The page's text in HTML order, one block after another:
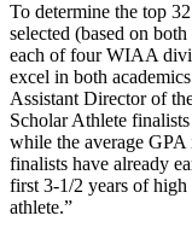
To determine the top
selected (based on
each of four WIAA
excel in both
Assistant Director of
Scholar Athlete
while the average
finalists have already
first 3-1/2 years of high
athlete.”